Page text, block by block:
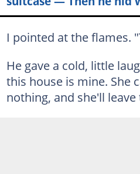
I pointed at the flames.
He gave a cold, little
this house is mine. She
nothing, and she'll